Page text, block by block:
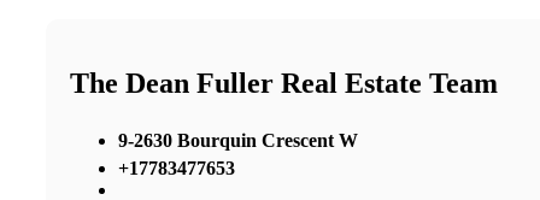
The Dean Fuller Real Estate Team
9-2630 Bourquin Crescent W
+17783477653